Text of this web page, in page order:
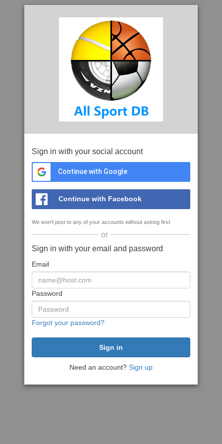
Sign in with your social account
Continue with Google
Continue with Facebook
We won't post to any of your accounts without asking first
or
Sign in with your email and password
Email
Password
Forgot your password?
Need an account? Sign up